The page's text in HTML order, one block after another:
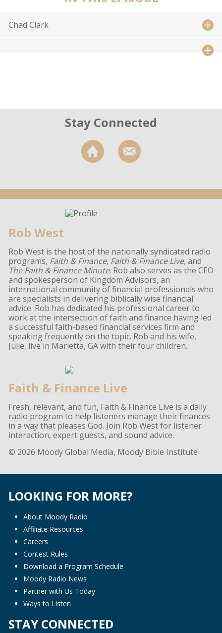
Chad Clark
Stay Connected
Rob West
Rob West is the host of the nationally syndicated radio
programs, Faith & Finance, Faith & Finance Live,and
The Faith & Finance Minute. Rob also serves as the CEO
and spokesperson of Kingdom Advisors, an
international community of financial professionals who
are specialists in delivering biblically wise financial
advice. Rob has dedicated his professional career to
work at the intersection of faith and finance having led
a successful faith-based financial services firm and
speaking frequently on the topic. Rob and his wife,
Julie, live in Marietta, GA with their four children.
Faith & Finance Live
Fresh, relevant, and fun, Faith & Finance Live is a daily
radio program to help listeners manage their finances
in a way that pleases God. Join Rob West for listener
interaction, expert guests, and sound advice.
© 2026 Moody Global Media, Moody Bible Institute
LOOKING FOR MORE?
About Moody Radio
Affiliate Resources
Careers
Contest Rules
Download a Program Schedule
Moody Radio News
Partner with Us Today
Ways to Listen
STAY CONNECTED